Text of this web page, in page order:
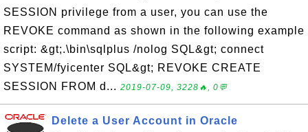
SESSION privilege from a user, you can use the
REVOKE command as shown in the following example
script: &gt;.\bin\sqlplus /nolog SQL&gt; connect
SYSTEM/fyicenter SQL&gt; REVOKE CREATE
SESSION FROM d... 2019-07-09, 3228🔥, 0💬
Delete a User Account in Oracle